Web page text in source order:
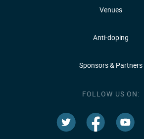
Venues
Anti-doping
Sponsors & Partners
FOLLOW US ON: